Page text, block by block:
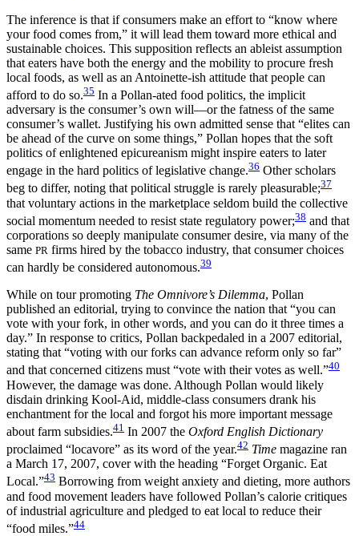
The inference is that if consumers make an effort to “know where
your food comes from,” it will lead them toward more ethical and
sustainable choices. This supposition reflects an ableist assumption
that eaters have both the energy and the mobility to procure fresh
local foods, as well as an Antoinette-ish attitude that people can
afford to do so.35 In a Pollan-ated food politics, the implicit
adversary is the consumer’s own will—or the fatness of the same
consumer’s wallet. Justifying his own admitted sense that “elites can
be ahead of the curve on some things,” Pollan hopes that the soft
politics of enlightened epicureanism might inspire eaters to later
engage in the hard politics of legislative change.36 Other scholars
beg to differ, noting that political struggle is rarely pleasurable;37
that voluntary actions in the marketplace seldom build the collective
social momentum needed to resist state regulatory power;38 and that
corporations so deeply manipulate consumer desire, via many of the
same PR firms hired by the tobacco industry, that consumer choices
can hardly be considered autonomous.39
While on tour promoting The Omnivore’s Dilemma, Pollan
published an editorial, trying to convince the nation that “you can
vote with your fork, in other words, and you can do it three times a
day.” In response to critics, Pollan backpedaled in a 2007 editorial,
stating that “voting with our forks can advance reform only so far”
and that concerned citizens must “vote with their votes as well.”40
However, the damage was done. Although Pollan would likely
disdain drinking Kool-Aid, middle-class consumers drank his
enchantment for the local and forgot his more important message
about farm subsidies.41 In 2007 the Oxford English Dictionary
proclaimed “locavore” as its word of the year.42 Time magazine ran
a March 17, 2007, cover with the heading “Forget Organic. Eat
Local.”43 Borrowing from weight anxiety and dieting, more authors
and food movement leaders have followed Pollan’s calorie critiques
of industrial agriculture and pledged to eat local to reduce their
“food miles.”44